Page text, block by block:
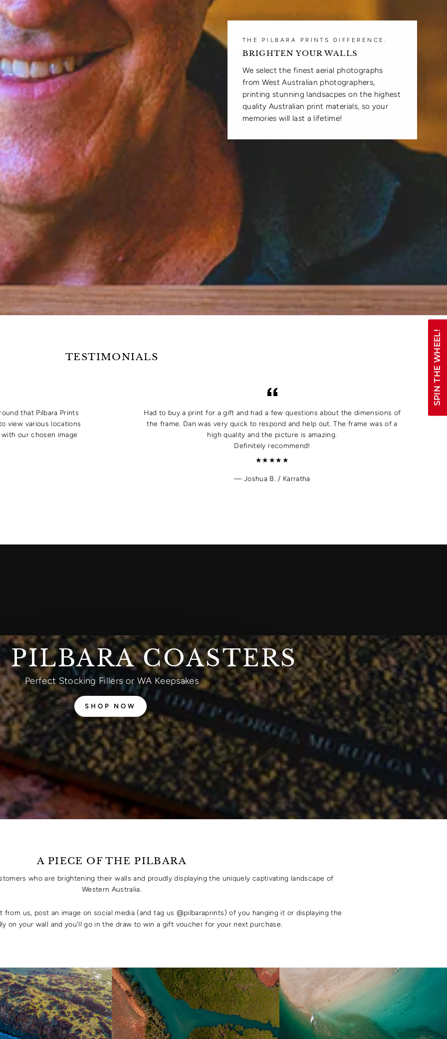
THE PILBARA PRINTS DIFFERENCE.
BRIGHTEN YOUR WALLS
We select the finest aerial photographs
from West Australian photographers,
printing stunning landsacpes on the highest
quality Australian print materials, so your
memories will last a lifetime!
TESTIMONIALS
that Pilbara Prints
view various locations
our chosen image
Had to buy a print for a gift and had a few questions about the dimensions of
the frame. Dan was very quick to respond and help out. The frame was of a
high quality and the picture is amazing.
Definitely recommend!
★★★★★
Joshua B. / Karratha
PILBARA COASTERS
Perfect Stocking Fillers or WA Keepsakes
SHOP NOW
A PIECE OF THE PILBARA
who are brightening their walls and proudly displaying the uniquely captivating landscape of
Western Australia.
us, post an image on social media (and tag us @pilbaraprints) of you hanging it or displaying the
on your wall and you'll go in the draw to win a gift voucher for your next purchase.
SPIN THE WHEEL!